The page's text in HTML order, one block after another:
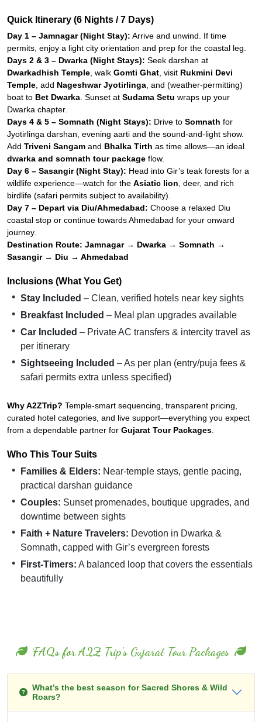
Quick Itinerary (6 Nights / 7 Days)
Day 1 – Jamnagar (Night Stay): Arrive and unwind. If time
permits, enjoy a light city orientation and prep for the coastal leg.
Days 2 & 3 – Dwarka (Night Stays): Seek darshan at
Dwarkadhish Temple , walk Gomti Ghat , visit Rukmini Devi
Temple , add Nageshwar Jyotirlinga , and (weather-permitting)
boat to Bet Dwarka . Sunset at Sudama Setu wraps up your
Dwarka chapter.
Days 4 & 5 – Somnath (Night Stays): Drive to Somnath for
Jyotirlinga darshan, evening aarti and the sound-and-light show.
Add Triveni Sangam and Bhalka Tirth as time allows—an ideal
dwarka and somnath tour package flow.
Day 6 – Sasangir (Night Stay): Head into Gir’s teak forests for a
wildlife experience—watch for the Asiatic lion , deer, and rich
birdlife (safari permits subject to availability).
Day 7 – Depart via Diu/Ahmedabad: Choose a relaxed Diu
coastal stop or continue towards Ahmedabad for your onward
journey.
Destination Route: Jamnagar → Dwarka → Somnath →
Sasangir → Diu → Ahmedabad
Inclusions (What You Get)
Stay Included – Clean, verified hotels near key sights
Breakfast Included – Meal plan upgrades available
Car Included – Private AC transfers & intercity travel as
per itinerary
Sightseeing Included – As per plan (entry/puja fees &
safari permits extra unless specified)
Why A2ZTrip? Temple-smart sequencing, transparent pricing,
curated hotel categories, and live support—everything you expect
from a dependable partner for Gujarat Tour Packages
Who This Tour Suits
Families & Elders: Near-temple stays, gentle pacing,
practical darshan guidance
Couples: Sunset promenades, boutique upgrades, and
downtime between sights
Faith + Nature Travelers: Devotion in Dwarka &
Somnath, capped with Gir’s evergreen forests
First-Timers: A balanced loop that covers the essentials
beautifully
FAQs for A2Z Trip's Gujarat Tour Packages
What’s the best season for Sacred Shores & Wild
Roars?